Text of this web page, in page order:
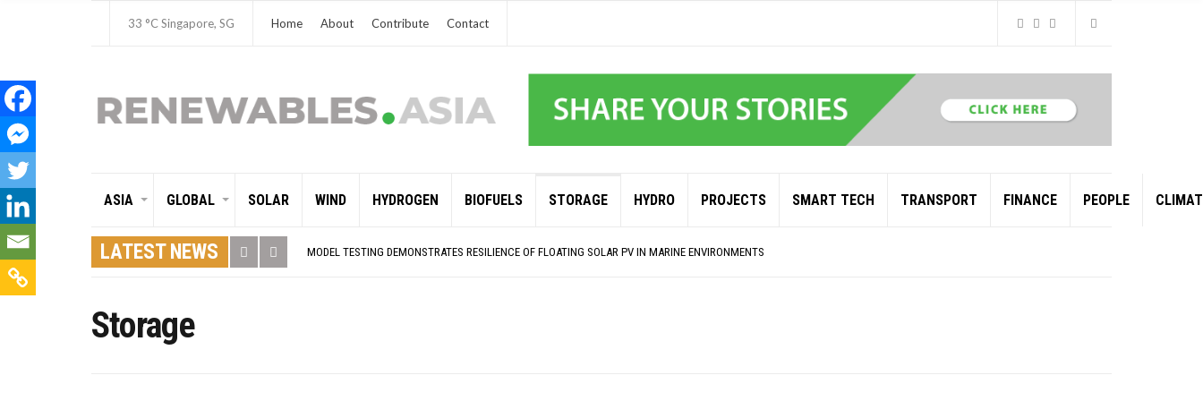
33 °CSingapore, SG Home About Contribute Contact
ASIA GLOBAL SOLAR WIND HYDROGEN BIOFUELS STORAGE HYDRO PROJECTS SMART TECH TRANSPORT FINANCE PEOPLE
LATEST NEWS
ASIA RENEWABLE TRENDS 2025
Storage